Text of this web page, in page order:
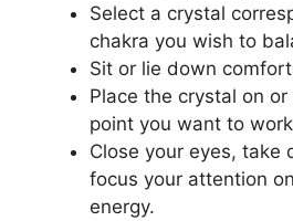
Select a crystal
chakra you wish to
Sit or lie down
Place the crystal on
point you want to
Close your eyes, take
focus your attention
energy.